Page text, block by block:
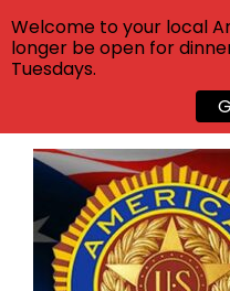
Skip
content
Welcome to your local
longer be open for
Tuesdays.